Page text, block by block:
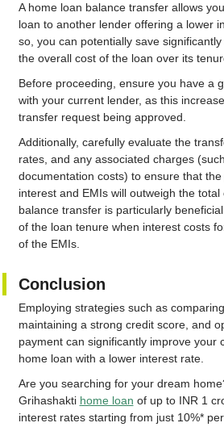
A home loan balance transfer allows
loan to another lender offering a lower
so, you can potentially save
the overall cost of the loan over its
Before proceeding, ensure you have a
with your current lender, as this
transfer request being approved.
Additionally, carefully evaluate the
rates, and any associated charges
documentation costs) to ensure that
interest and EMIs will outweigh the total
balance transfer is particularly
of the loan tenure when interest costs
of the EMIs.
Conclusion
Employing strategies such as
maintaining a strong credit score, and
payment can significantly improve your
home loan with a lower interest rate.
Are you searching for your dream
Grihashakti home loan of up to INR 1
interest rates starting from just 10%*